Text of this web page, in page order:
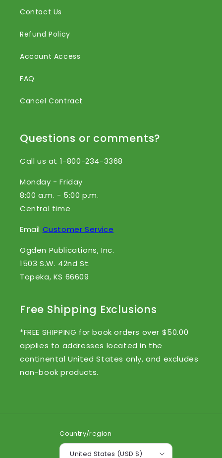
Contact Us
Refund Policy
Account Access
FAQ
Cancel Contract
Questions or comments?
Call us at 1-800-234-3368
Monday - Friday
8:00 a.m. - 5:00 p.m.
Central time
Email Customer Service
Ogden Publications, Inc.
1503 S.W. 42nd St.
Topeka, KS 66609
Free Shipping Exclusions
*FREE SHIPPING for book orders over $50.00
applies to addresses located in the
continental United States only, and excludes
non-book products.
Country/region
United States (USD $)